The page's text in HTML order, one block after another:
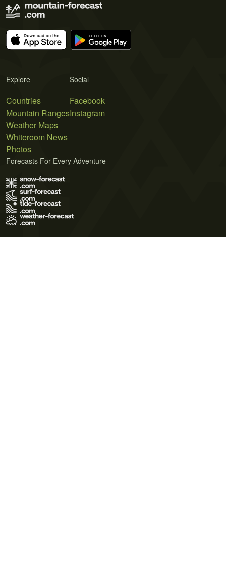
Explore
Countries
Mountain Ranges
Weather Maps
Whiteroom News
Photos
Social
Facebook
Instagram
Forecasts For Every Adventure